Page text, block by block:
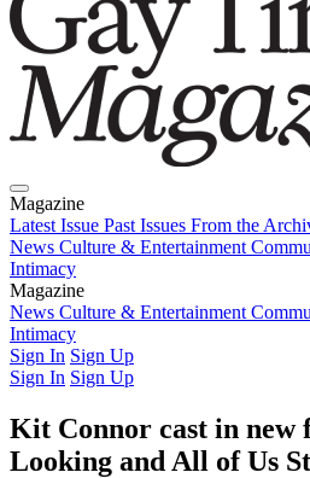
Magazine
Latest Issue Past Issues From the
News Culture & Entertainment
Intimacy
Magazine
Latest IssuePast IssuesFrom the
News Culture & Entertainment
Intimacy
Sign In Sign Up
Sign In Sign Up
Kit Connor cast in new
Looking and All of Us